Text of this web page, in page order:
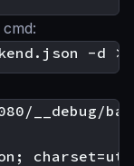
__debug/bar